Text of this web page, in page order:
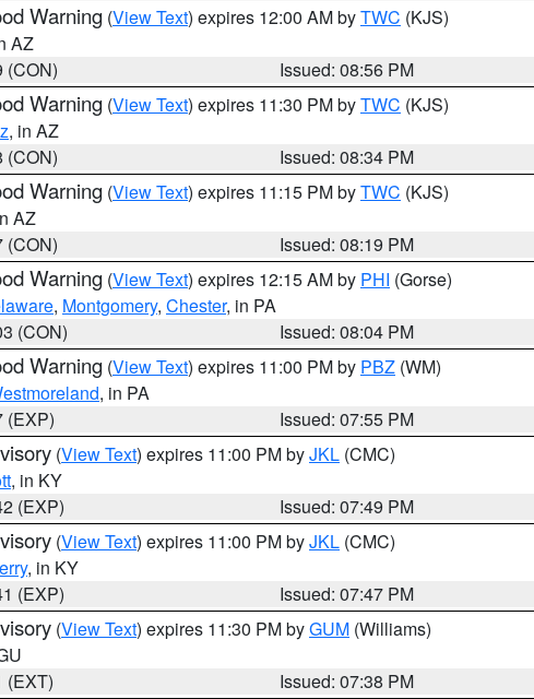
Warning (View Text) expires 12:00 AM byTWC (KJS)
AZ
(CON)
Issued: 08:56 PM
Warning (View Text) expires 11:30 PM byTWC (KJS)
, in AZ
(CON)
Issued: 08:34 PM
Warning (View Text) expires 11:15 PM byTWC (KJS)
AZ
(CON)
Issued: 08:19 PM
Warning (View Text) expires 12:15 AM by PHI (Gorse)
, Montgomery, Chester, in PA
(CON)
Issued: 08:04 PM
Warning (View Text) expires 11:00 PM by PBZ (WM)
, in PA
(EXP)
Issued: 07:55 PM
(View Text) expires 11:00 PM byJKL (CMC)
, in KY
(EXP)
Issued: 07:49 PM
(View Text) expires 11:00 PM byJKL (CMC)
, in KY
(EXP)
Issued: 07:47 PM
(View Text) expires 11:30 PM byGUM (Williams)
(EXT)
Issued: 07:38 PM